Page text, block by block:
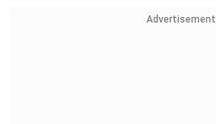
Advertisement